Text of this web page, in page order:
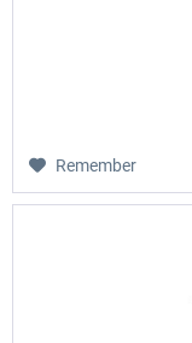
Remember